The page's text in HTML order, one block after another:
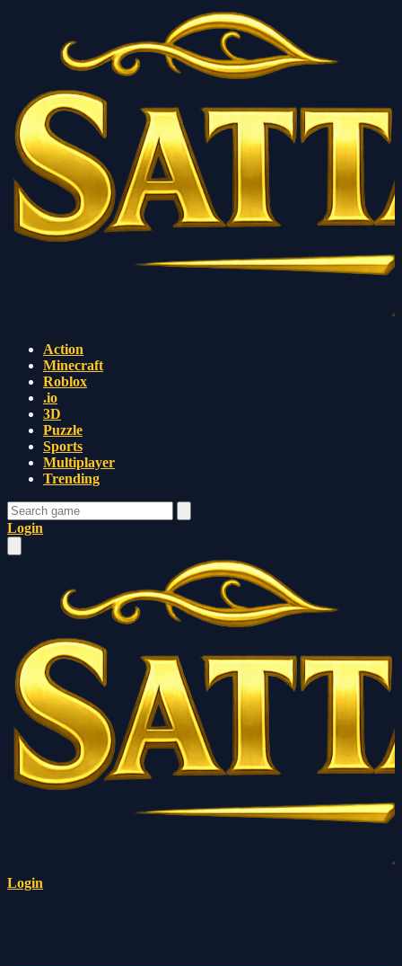
Action
Minecraft
Roblox
.io
3D
Puzzle
Sports
Multiplayer
Trending
Login
Login